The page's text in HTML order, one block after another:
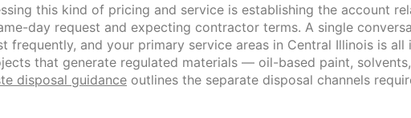
this kind of pricing and service is establishing the account
day request and expecting contractor terms. A single
frequently, and your primary service areas in Central Illinois is
that generate regulated materials — oil-based paint,
disposal guidance outlines the separate disposal channels